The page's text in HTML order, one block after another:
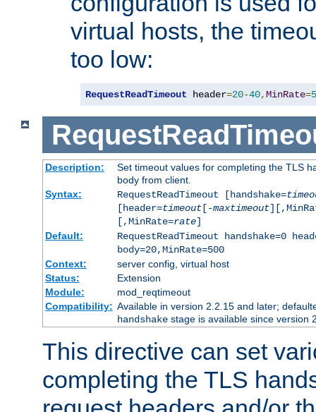
virtual hosts, the
too low:
RequestReadTimeout header=20-40,MinRate=
Description:
Set timeout values for completing the TLS
body from client.
Syntax:
RequestReadTimeout [handshake=
[header=timeout[-maxtimeout
[,MinRate=rate]
Default:
RequestReadTimeout handshake=0
body=20,MinRate=500
Context:
server config, virtual host
Status:
Extension
Module:
mod_reqtimeout
Compatibility: Available in version 2.2.15 and later;
handshakestage is available since version
This directive can set
completing the TLS